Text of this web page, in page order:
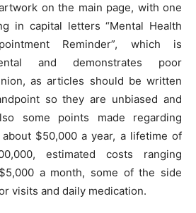
on the main page, with one
in capital letters “Mental Health
Reminder”, which is
and demonstrates poor
as articles should be written
so they are unbiased and
some points made regarding
$50,000 a year, a lifetime of
estimated costs ranging
a month, some of the side
visits and daily medication.